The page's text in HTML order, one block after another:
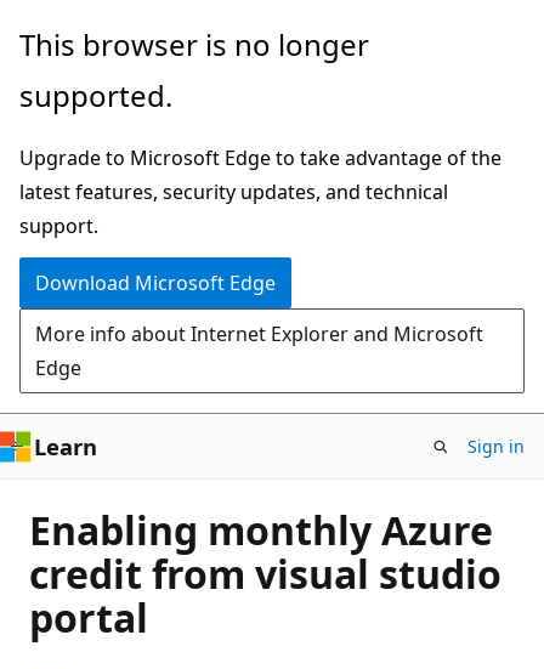
Skip
main
This browser is no longer
supported.
Upgrade to Microsoft Edge to take advantage of the
latest features, security updates, and technical
support.
Download Microsoft Edge
More info about Internet Explorer and Microsoft
Edge
Learn Sign in
Enabling monthly Azure
credit from visual studio
portal